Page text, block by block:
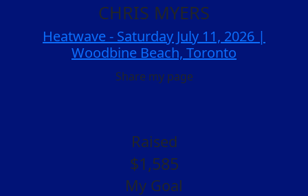
CHRIS MYERS
Heatwave - Saturday July 11, 2026 |
Woodbine Beach, Toronto
Share my page
Raised
$1,585
My Goal